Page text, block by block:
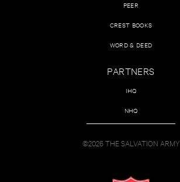
PEER
CREST BOOKS
WORD & DEED
PARTNERS
IHQ
NHQ
©2026 THE SALVATION ARMY